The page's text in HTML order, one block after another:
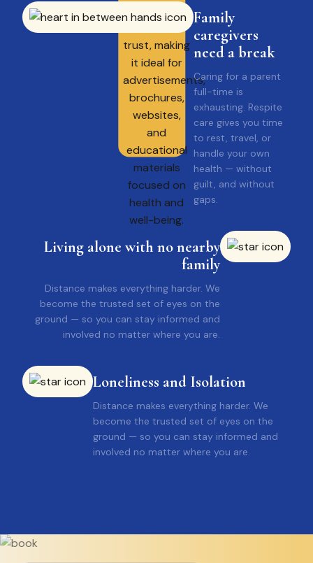
Family
caregivers
need a break
Caring for a parent
full-time is
exhausting. Respite
care gives you time
to rest, travel, or
handle your own
health — without
guilt, and without
gaps.
Living alone with no nearby
family
Distance makes everything harder. We
become the trusted set of eyes on the
ground — so you can stay informed and
involved no matter where you are.
Loneliness and Isolation
Distance makes everything harder. We
become the trusted set of eyes on the
ground — so you can stay informed and
involved no matter where you are.